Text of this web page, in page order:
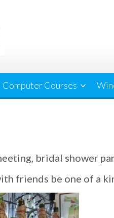
Computer Courses
bridal shower
friends be one of a